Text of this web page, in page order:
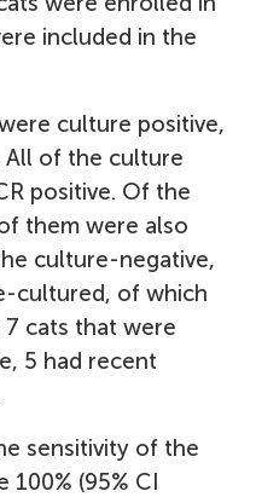
included in the
culture positive,
All of the culture
positive. Of the
them were also
culture-negative,
cultured, of which
cats that were
5 had recent
sensitivity of the
(95% CI